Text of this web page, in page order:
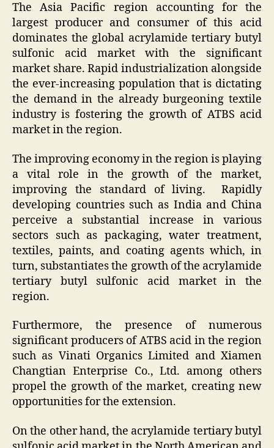
The Asia Pacific region accounting for the
largest producer and consumer of this acid
dominates the global acrylamide tertiary butyl
sulfonic acid market with the significant
market share. Rapid industrialization alongside
the ever-increasing population that is dictating
the demand in the already burgeoning textile
industry is fostering the growth of ATBS acid
market in the region.
The improving economy in the region is playing
a vital role in the growth of the market,
improving the standard of living. Rapidly
developing countries such as India and China
perceive a substantial increase in various
sectors such as packaging, water treatment,
textiles, paints, and coating agents which, in
turn, substantiates the growth of the acrylamide
tertiary butyl sulfonic acid market in the
region.
Furthermore, the presence of numerous
significant producers of ATBS acid in the region
such as Vinati Organics Limited and Xiamen
Changtian Enterprise Co., Ltd. among others
propel the growth of the market, creating new
opportunities for the extension.
On the other hand, the acrylamide tertiary butyl